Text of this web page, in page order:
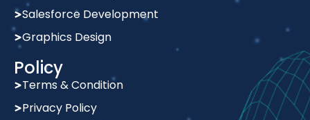
Salesforce Development
Graphics Design
Policy
Terms & Condition
Privacy Policy